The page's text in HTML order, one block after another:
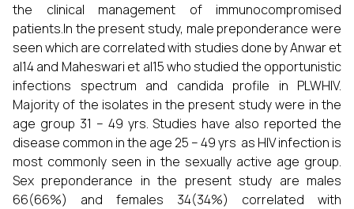
the clinical management of immunocompromised
patients.In the present study, male preponderance were
seen which are correlated with studies done by Anwar et
al14 and Maheswari et al15 who studied the opportunistic
infections spectrum and candida profile in PLWHIV.
Majority of the isolates in the present study were in the
age group 31 – 49 yrs. Studies have also reported the
disease common in the age 25 – 49 yrs as HIV infection is
most commonly seen in the sexually active age group.
Sex preponderance in the present study are males
66(66%) and females 34(34%) correlated with